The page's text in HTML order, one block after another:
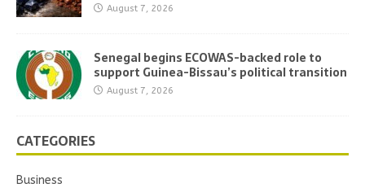
August 7, 2026
Senegal begins ECOWAS-backed role to
support Guinea-Bissau’s political transition
August 7, 2026
CATEGORIES
Business